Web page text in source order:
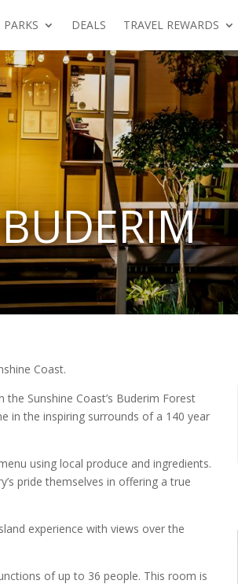
PARKS DEALS TRAVEL REWARDS
Coast.
the Sunshine Coast’s Buderim Forest
in the inspiring surrounds of a 140 year
using local produce and ingredients.
pride themselves in offering a true
experience with views over the
of up to 36 people. This room is